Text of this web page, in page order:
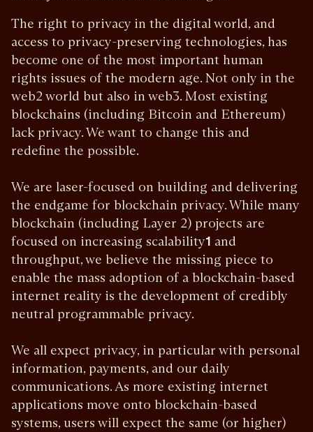
The right to privacy in the digital world, and
access to privacy-preserving technologies, has
become one of the most important human
rights issues of the modern age. Not only in the
web2 world but also in web3. Most existing
blockchains (including Bitcoin and Ethereum)
lack privacy. We want to change this and
redefine the possible.
We are laser-focused on building and delivering
the endgame for blockchain privacy. While many
blockchain (including Layer 2) projects are
focused on increasing scalability1 and
throughput, we believe the missing piece to
enable the mass adoption of a blockchain-based
internet reality is the development of credibly
neutral programmable privacy.
We all expect privacy, in particular with personal
information, payments, and our daily
communications. As more existing internet
applications move onto blockchain-based
systems, users will expect the same (or higher)